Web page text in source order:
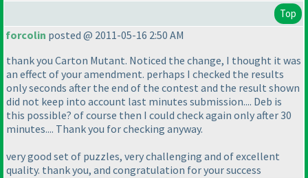
Top
forcolin posted @ 2011-05-16 2:50 AM
thank you Carton Mutant. Noticed the change, I thought it was
an effect of your amendment. perhaps I checked the results
only seconds after the end of the contest and the result shown
did not keep into account last minutes submission.... Deb is
this possible? of course then I could check again only after 30
minutes.... Thank you for checking anyway.
very good set of puzzles, very challenging and of excellent
quality. thank you, and congratulation for your success